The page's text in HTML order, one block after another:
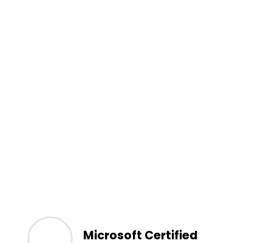
Microsoft Certified